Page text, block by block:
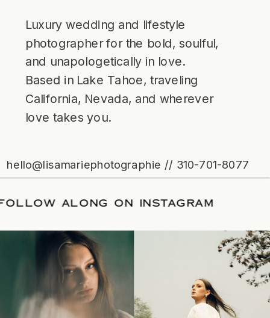
Luxury wedding and lifestyle
photographer for the bold, soulful,
and unapologetically in love.
Based in Lake Tahoe, traveling
California, Nevada, and wherever
love takes you.
hello@lisamariephotographie // 310-701-8077
/FOLLOW ALONG ON INSTAGRAM